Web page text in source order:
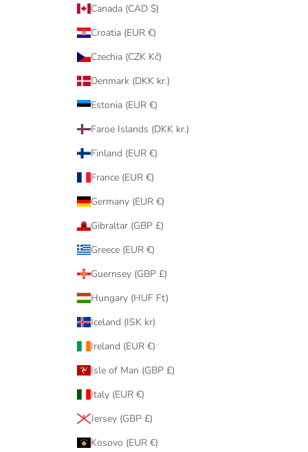
Canada (CAD $)
Croatia (EUR €)
Czechia (CZK Kč)
Denmark (DKK kr.)
Estonia (EUR €)
Faroe Islands (DKK kr.)
Finland (EUR €)
France (EUR €)
Germany (EUR €)
Gibraltar (GBP £)
Greece (EUR €)
Guernsey (GBP £)
Hungary (HUF Ft)
Iceland (ISK kr)
Ireland (EUR €)
Isle of Man (GBP £)
Italy (EUR €)
Jersey (GBP £)
Kosovo (EUR €)